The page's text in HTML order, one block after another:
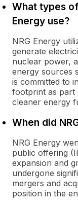
What types
Energy use?
NRG Energy
generate
nuclear power,
energy sources
is committed to
footprint as part
cleaner energy
When did
NRG Energy
public offering
expansion and
undergone
mergers and
position in the